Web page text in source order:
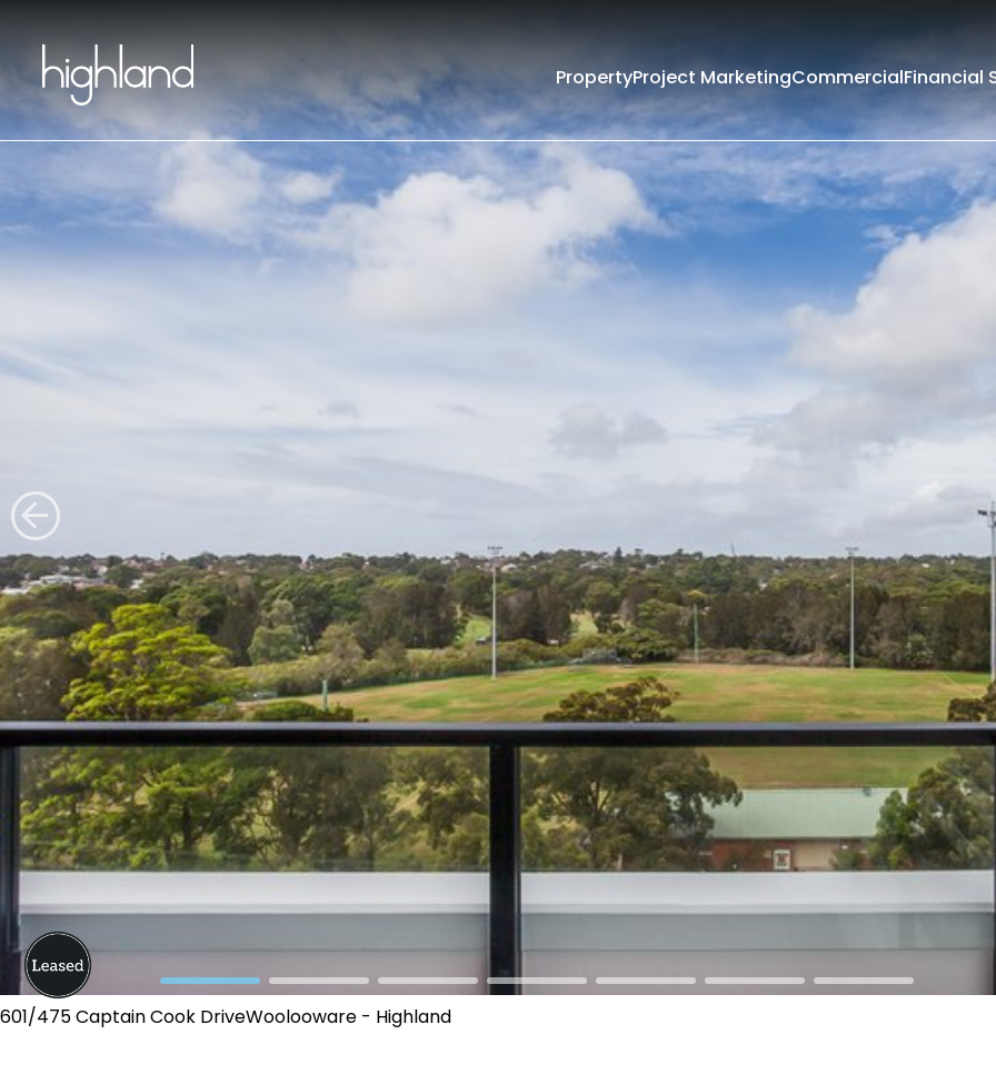
PropertyProject MarketingCommercialFinancial
601/475 Captain Cook DriveWoolooware - Highland